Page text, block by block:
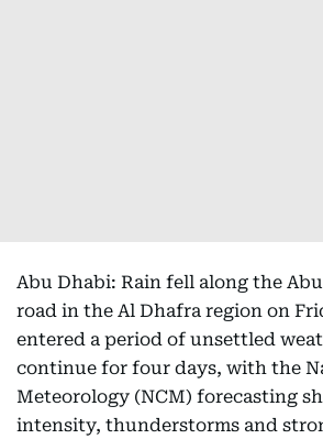
Abu Dhabi: Rain fell along the
road in the Al Dhafra region on
entered a period of unsettled
continue for four days, with the
Meteorology (NCM) forecasting
intensity, thunderstorms and